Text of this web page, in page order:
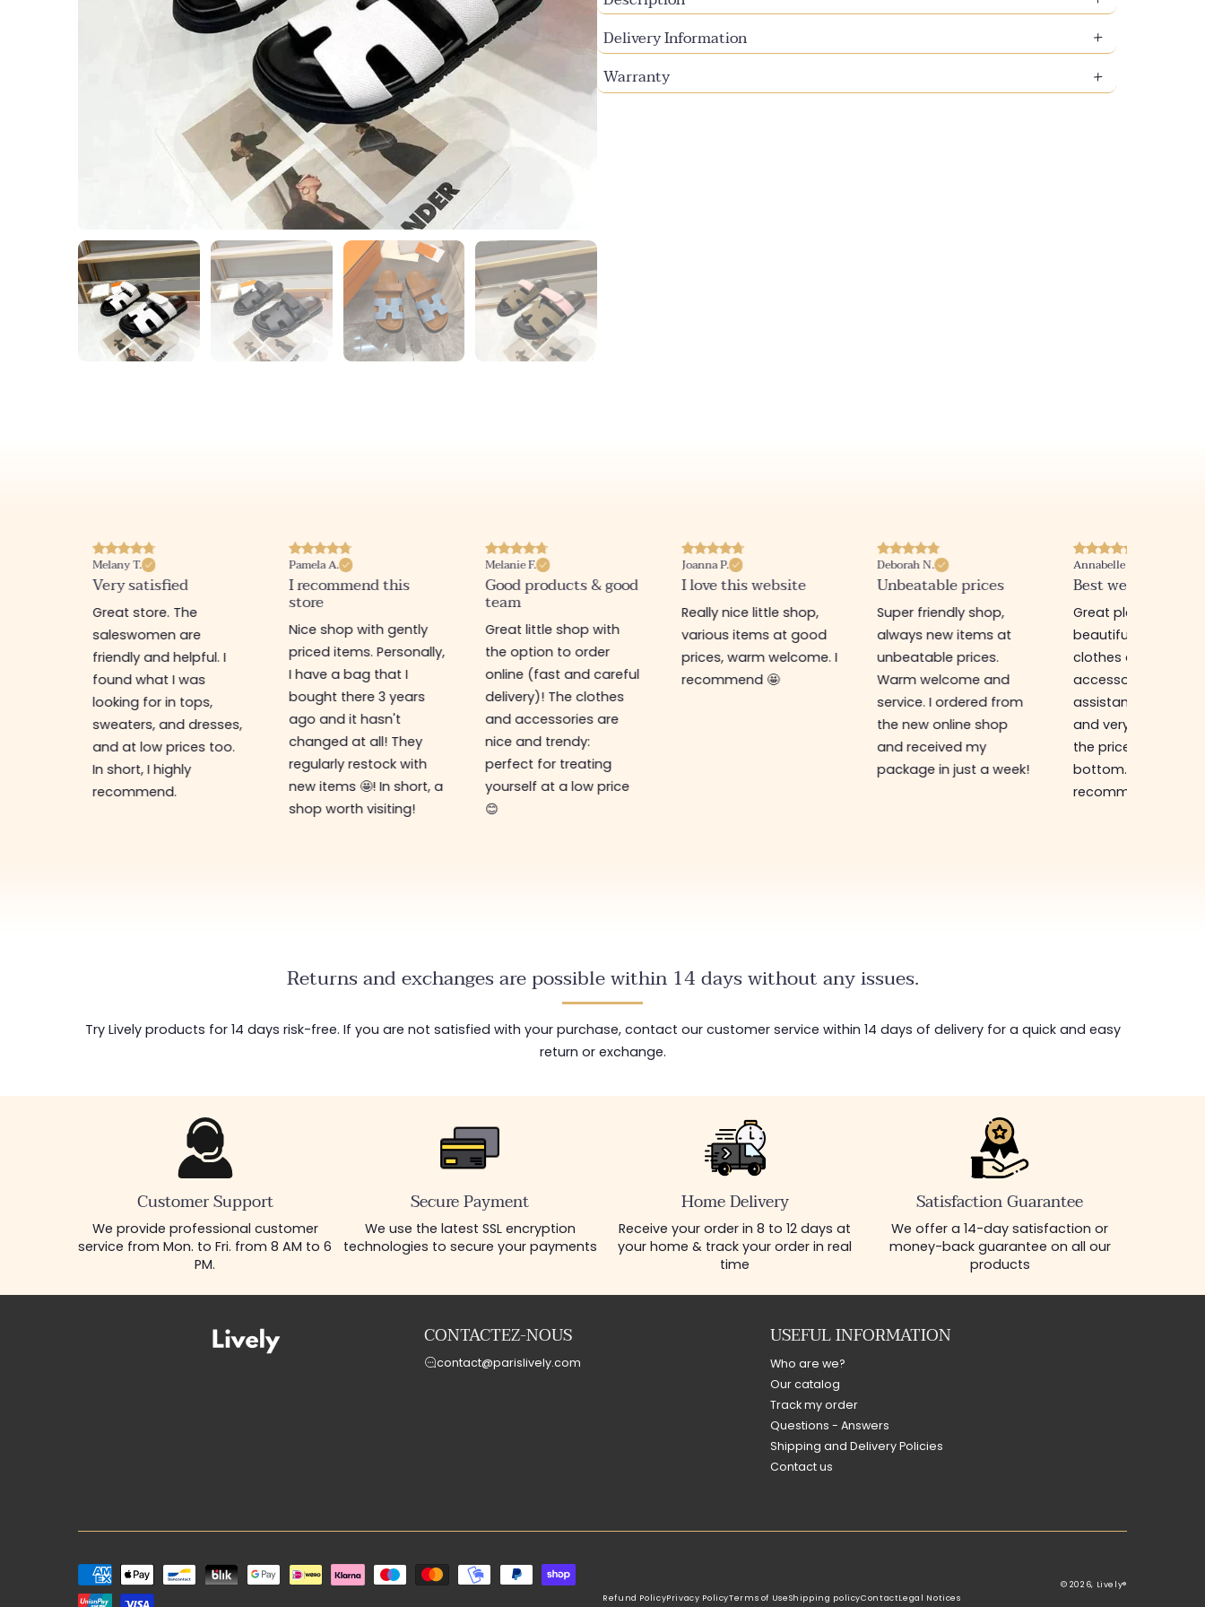
Delivery Information
Warranty
Melany T.
Very satisfied
Great store. The
saleswomen are
friendly and helpful. I
found what I was
looking for in tops,
sweaters, and dresses,
and at low prices too.
In short, I highly
recommend.
Pamela A.
I recommend this
store
Nice shop with gently
priced items. Personally,
I have a bag that I
bought there 3 years
ago and it hasn't
changed at all! They
regularly restock with
new items 🤩! In short, a
shop worth visiting!
Melanie F.
Good products & good
team
Great little shop with
the option to order
online (fast and careful
delivery)! The clothes
and accessories are
nice and trendy:
perfect for treating
yourself at a low price
😊
Joanna P.
I love this website
Really nice little shop,
various items at good
prices, warm welcome. I
recommend 🤩
Deborah N.
Unbeatable prices
Super friendly shop,
always new items at
unbeatable prices.
Warm welcome and
service. I ordered from
the new online shop
and received my
package in just a week!
Annabelle M.
Best website I
Great place to find
beautiful quality
clothes and
accessories. The
assistant is super
and very efficient.
the prices are rock
bottom... I highly
recommend :)
Returns and exchanges are possible within 14 days without any issues.
Try Lively products for 14 days risk-free. If you are not satisfied with your purchase, contact our customer service within 14 days of delivery for a quick and easy
return or exchange.
Customer Support
We provide professional customer
service from Mon. to Fri. from 8 AM to 6
PM.
Secure Payment
We use the latest SSL encryption
technologies to secure your payments
Home Delivery
Receive your order in 8 to 12 days at
your home & track your order in real
time
Satisfaction Guarantee
We offer a 14-day satisfaction or
money-back guarantee on all our
products
CONTACTEZ-NOUS
contact@parislively.com
USEFUL INFORMATION
Who are we?
Our catalog
Track my order
Questions - Answers
Shipping and Delivery Policies
Contact us
Payment
methods
© 2026, Lively®
Refund PolicyPrivacy PolicyTerms of UseShipping policyContactLegal Notices